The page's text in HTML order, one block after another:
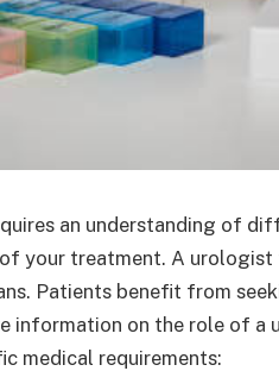
an understanding of
your treatment. A
Patients benefit from
information on the role of
medical requirements: